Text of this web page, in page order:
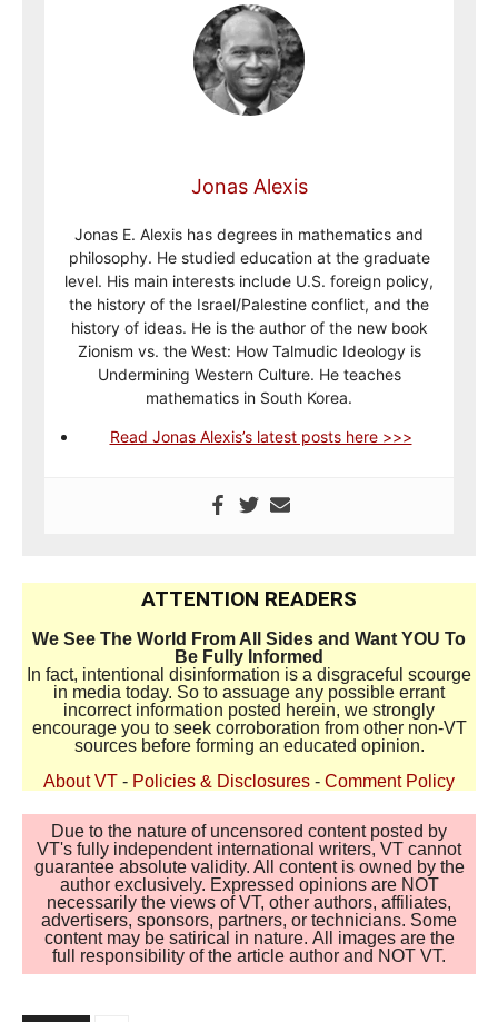
Jonas Alexis
Jonas E. Alexis has degrees in mathematics and
philosophy. He studied education at the graduate
level. His main interests include U.S. foreign policy,
the history of the Israel/Palestine conflict, and the
history of ideas. He is the author of the new book
Zionism vs. the West: How Talmudic Ideology is
Undermining Western Culture. He teaches
mathematics in South Korea.
Read Jonas Alexis’s latest posts here >>>
ATTENTION READERS
We See The World From All Sides and Want YOU To
Be Fully Informed
In fact, intentional disinformation is a disgraceful scourge
in media today. So to assuage any possible errant
incorrect information posted herein, we strongly
encourage you to seek corroboration from other non-VT
sources before forming an educated opinion.
About VT - Policies & Disclosures - Comment Policy
Due to the nature of uncensored content posted by
VT's fully independent international writers, VT cannot
guarantee absolute validity. All content is owned by the
author exclusively. Expressed opinions are NOT
necessarily the views of VT, other authors, affiliates,
advertisers, sponsors, partners, or technicians. Some
content may be satirical in nature. All images are the
full responsibility of the article author and NOT VT.